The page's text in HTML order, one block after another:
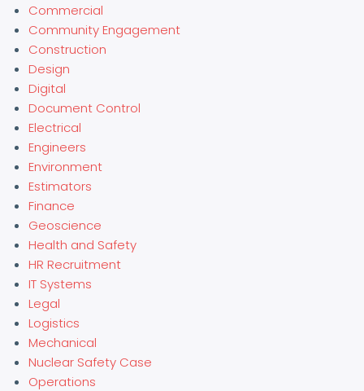
Commercial
Community Engagement
Construction
Design
Digital
Document Control
Electrical
Engineers
Environment
Estimators
Finance
Geoscience
Health and Safety
HR Recruitment
IT Systems
Legal
Logistics
Mechanical
Nuclear Safety Case
Operations